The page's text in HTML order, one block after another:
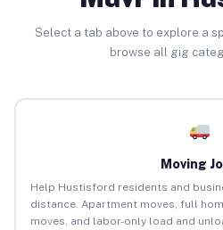
Select a tab above to explore a
browse all gig
Moving
Help Hustisford residents and
distance. Apartment moves, full
moves, and labor-only load and